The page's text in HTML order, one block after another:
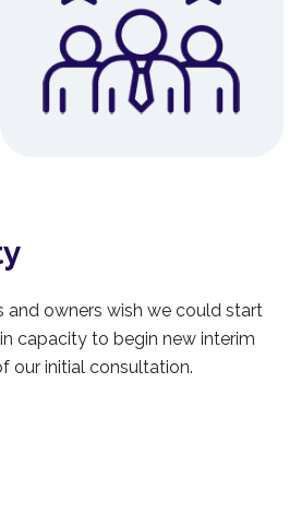
owners wish we could start
capacity to begin new interim
our initial consultation.